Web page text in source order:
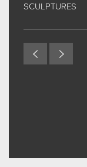
SCULPTURES
FOR MORE